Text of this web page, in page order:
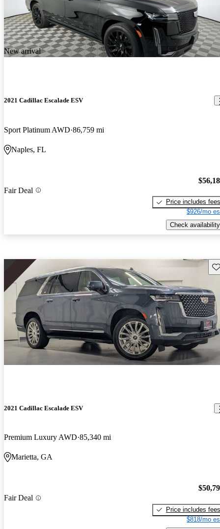
New arrival
2021 Cadillac Escalade ESV
Sport Platinum AWD 86,759 mi
Naples, FL
Fair Deal
Price includes fees
$926/mo
Check availability
2021 Cadillac Escalade ESV
Premium Luxury AWD 85,340 mi
Marietta, GA
Fair Deal
Price includes fees
$818/mo